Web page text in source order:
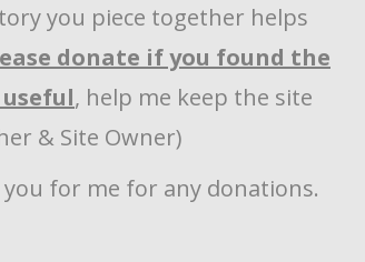
you piece together helps
donate if you found the
, help me keep the site
& Site Owner)
for me for any donations.